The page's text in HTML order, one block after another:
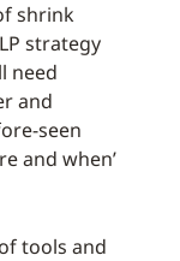
shrink
strategy
need
and
seen
and when’
tools and